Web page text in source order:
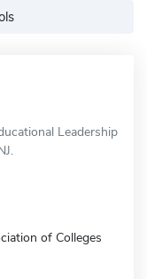
Leadership
of Colleges